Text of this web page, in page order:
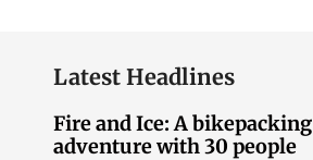
Latest Headlines
Fire and Ice: A bikepacking
adventure with 30 people